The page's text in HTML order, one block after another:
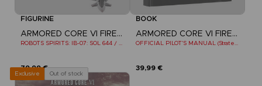
FIGURINE
ARMORED CORE VI FIRES OF RUBICON
ROBOTS SPIRITS: IB-07: SOL 644 / AYRE
79,99 €
BOOK
ARMORED CORE VI FIRES OF RUBICON
OFFICIAL PILOT'S MANUAL (Strategy Guide)
39,99 €
Exclusive Out of stock